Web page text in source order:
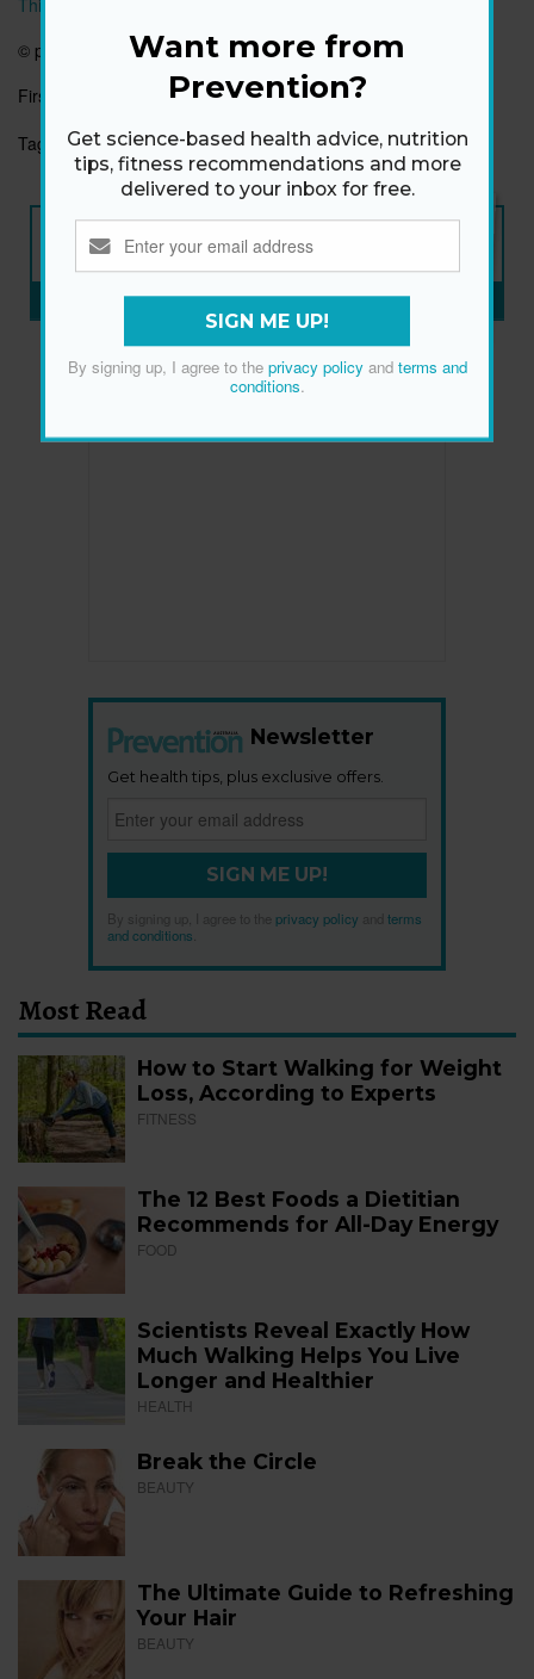
© prevention.com
First published:
7 May 2018
Tags: EMOTIONAL HEALTH FAMILY HAPPINESS
NEW ISSUE
ON SALE NOW
SUBSCRIBE NOW»
Newsletter
Get health tips, plus exclusive offers.
SIGN ME UP!
By signing up, I agree to the privacy policy
terms
and conditions
Most Read
How to Start Walking for Weight
Loss, According to Experts
FITNESS
The 12 Best Foods a Dietitian
Recommends for All-Day Energy
FOOD
Scientists Reveal Exactly How
Much Walking Helps You Live
Longer and Healthier
HEALTH
Break the Circle
BEAUTY
The Ultimate Guide to Refreshing
Your Hair
BEAUTY
Want more from
Prevention?
Get science-based health advice, nutrition
tips, fitness recommendations and more
delivered to your inbox for free.
SIGN ME UP!
By signing up, I agree to the privacy policyand terms and
conditions.